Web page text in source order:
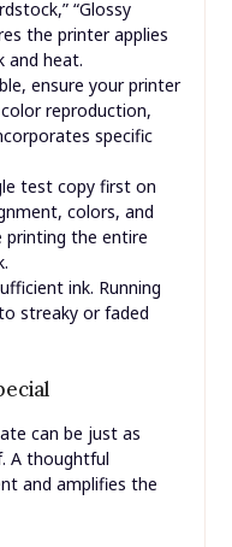
“Glossy
the printer applies
and heat.
ensure your printer
reproduction,
specific
test copy first on
colors, and
printing the entire
ink. Running
streaky or faded
can be just as
A thoughtful
and amplifies the